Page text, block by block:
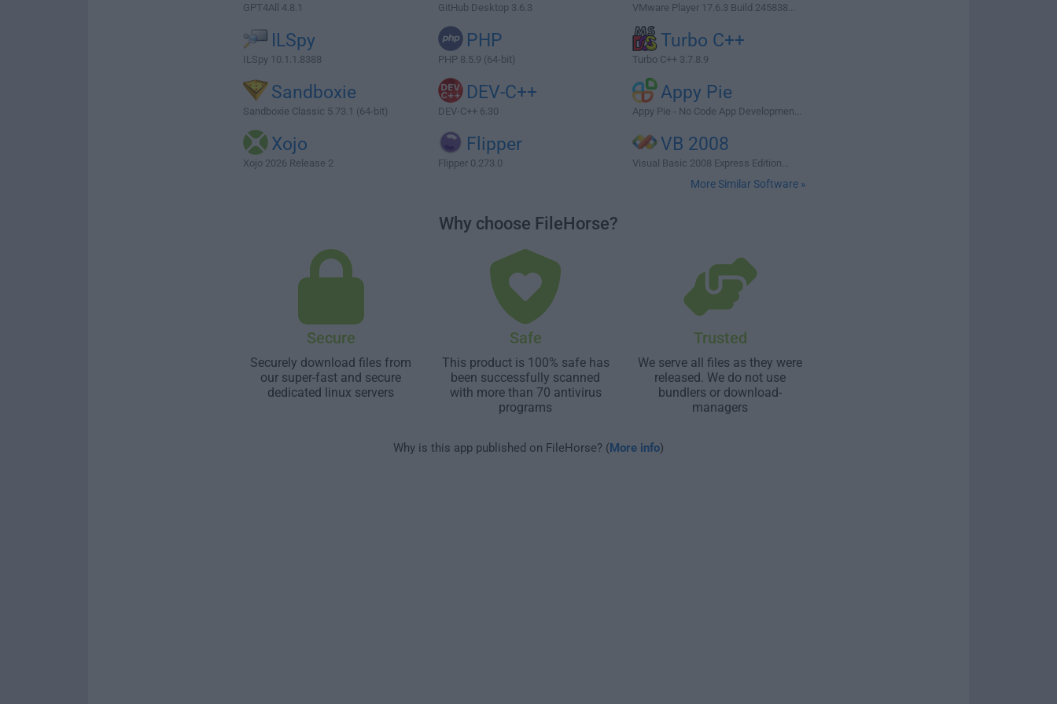
GPT4All 4.8.1 GitHub Desktop 3.6.3 VMware Player 17.6.3 Build 245838...
ILSpy
ILSpy 10.1.1.8388
PHP
PHP 8.5.9 (64-bit)
Turbo C++
Turbo C++ 3.7.8.9
Sandboxie
Sandboxie Classic 5.73.1 (64-bit)
DEV-C++
DEV-C++ 6.30
Appy Pie
Appy Pie - No Code App Developmen...
Xojo
Xojo 2026 Release 2
Flipper
Flipper 0.273.0
VB 2008
Visual Basic 2008 Express Edition...
More Similar Software »
Why choose FileHorse?
Secure
Securely download files from
our super-fast and secure
dedicated linux servers
Safe
This product is 100% safe has
been successfully scanned
with more than 70 antivirus
programs
Trusted
We serve all files as they were
released. We do not use
bundlers or download-
managers
Why is this app published on FileHorse? (More info)